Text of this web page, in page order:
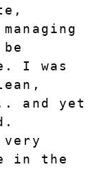
I was
and yet
very
in the